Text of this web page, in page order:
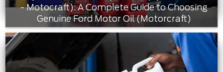
- Motocraft): A Complete Guide to Choosing
Genuine Ford Motor Oil (Motorcraft)